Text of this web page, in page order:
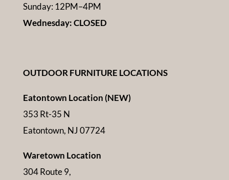
Sunday: 12PM–4PM
Wednesday: CLOSED
OUTDOOR FURNITURE LOCATIONS
Eatontown Location (NEW)
353 Rt-35 N
Eatontown, NJ 07724
Waretown Location
304 Route 9,